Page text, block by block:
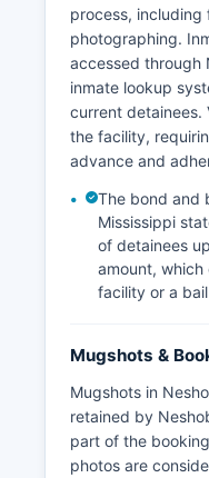
process,
photographing.
accessed through
inmate lookup
current detainees.
the facility,
advance and
The bond and
Mississippi
of detainees
amount,
facility or a
Mugshots &
Mugshots in
retained by
part of the
photos are